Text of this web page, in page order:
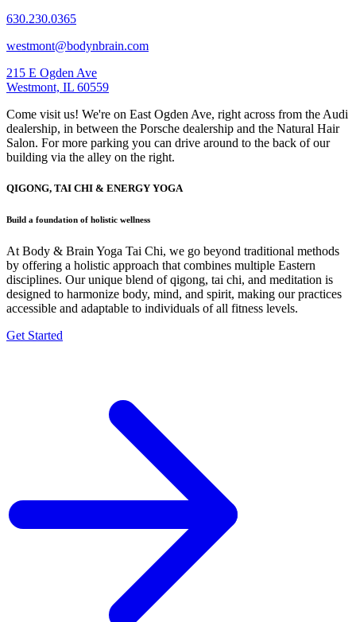
630.230.0365
westmont@bodynbrain.com
215 E Ogden Ave
Westmont, IL 60559
Come visit us! We're on East Ogden Ave, right across from the Audi
dealership, in between the Porsche dealership and the Natural Hair
Salon. For more parking you can drive around to the back of our
building via the alley on the right.
QIGONG, TAI CHI & ENERGY YOGA
Build a foundation of holistic wellness
At Body & Brain Yoga Tai Chi, we go beyond traditional methods
by offering a holistic approach that combines multiple Eastern
disciplines. Our unique blend of qigong, tai chi, and meditation is
designed to harmonize body, mind, and spirit, making our practices
accessible and adaptable to individuals of all fitness levels.
Get Started